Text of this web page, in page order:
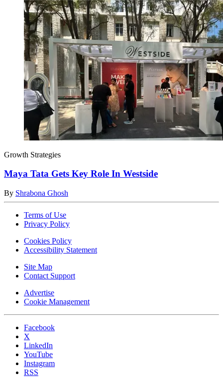
Growth Strategies
Maya Tata Gets Key Role In Westside
By Shrabona Ghosh
Terms of Use
Privacy Policy
Cookies Policy
Accessibility Statement
Site Map
Contact Support
Advertise
Cookie Management
Facebook
X
LinkedIn
YouTube
Instagram
RSS